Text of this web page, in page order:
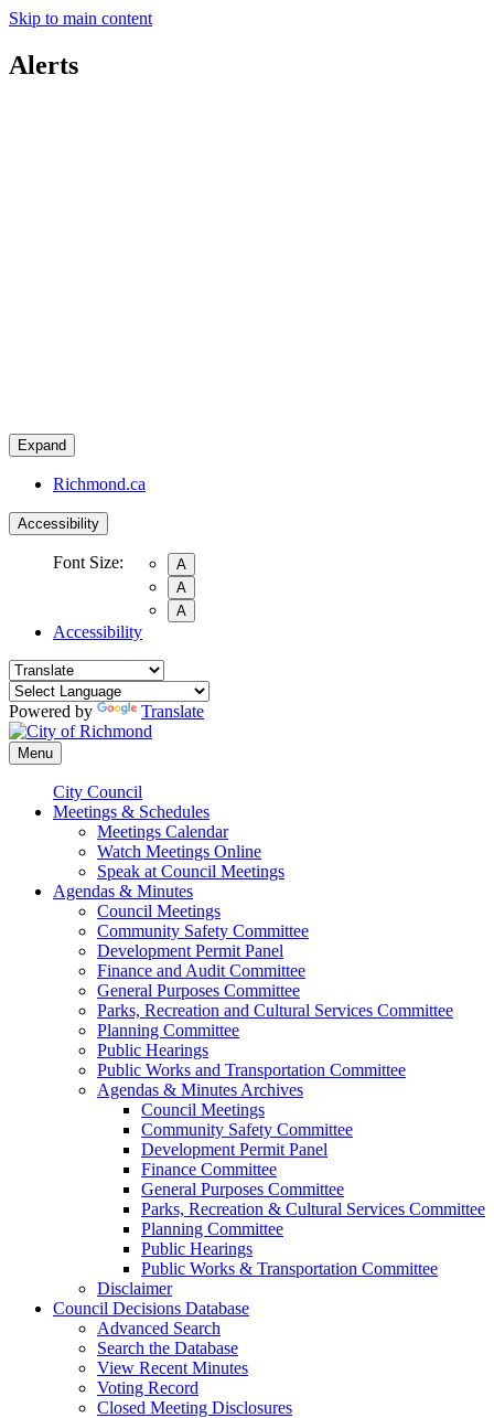
Skip to main content
Alerts
Expand
Richmond.ca
Accessibility
Font Size:
A
A
A
Accessibility
Powered by Translate
Menu
City Council
Meetings & Schedules
Meetings Calendar
Watch Meetings Online
Speak at Council Meetings
Agendas & Minutes
Council Meetings
Community Safety Committee
Development Permit Panel
Finance and Audit Committee
General Purposes Committee
Parks, Recreation and Cultural Services Committee
Planning Committee
Public Hearings
Public Works and Transportation Committee
Agendas & Minutes Archives
Council Meetings
Community Safety Committee
Development Permit Panel
Finance Committee
General Purposes Committee
Parks, Recreation & Cultural Services Committee
Planning Committee
Public Hearings
Public Works & Transportation Committee
Disclaimer
Council Decisions Database
Advanced Search
Search the Database
View Recent Minutes
Voting Record
Closed Meeting Disclosures